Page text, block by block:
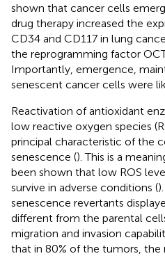
shown that cancer cells
drug therapy increased the
CD34 and CD117 in lung
the reprogramming factor
Importantly, emergence,
senescent cancer cells were
Reactivation of antioxidant
low reactive oxygen species
principal characteristic of the
senescence (). This is a
been shown that low ROS
survive in adverse conditions (
senescence revertants
different from the parental
migration and invasion
that in 80% of the tumors,